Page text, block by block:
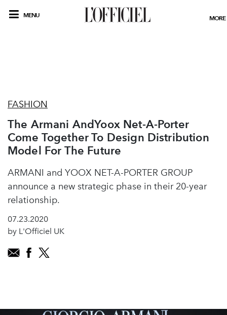
MENU MORE
FASHION
The Armani AndYoox Net-A-Porter
Come Together To Design Distribution
Model For The Future
ARMANI and YOOX NET-A-PORTER GROUP
announce a new strategic phase in their 20-year
relationship.
07.23.2020
by L'Officiel UK